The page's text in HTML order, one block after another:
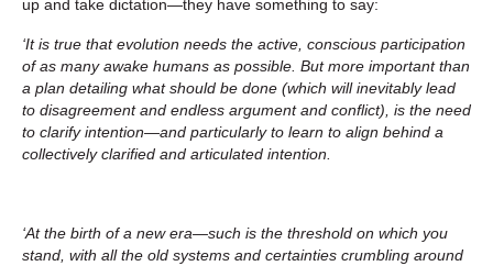
up and take dictation—they have something to say:
‘It is true that evolution needs the active, conscious participation
of as many awake humans as possible. But more important than
a plan detailing what should be done (which will inevitably lead
to disagreement and endless argument and conflict), is the need
to clarify intention—and particularly to learn to align behind a
collectively clarified and articulated intention.
‘At the birth of a new era—such is the threshold on which you
stand, with all the old systems and certainties crumbling around